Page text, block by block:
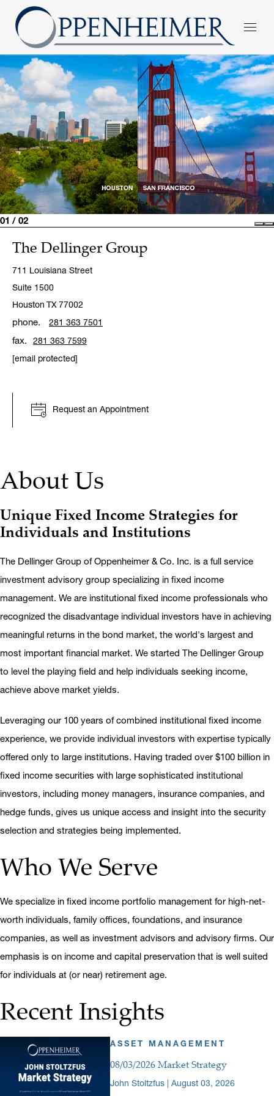
01 / 02
The Dellinger Group
711 Louisiana Street
Suite 1500
Houston TX77002
phone. 281 363 7501
fax.
281 363 7599
[email protected]
Request an Appointment
About Us
Unique Fixed Income Strategies for
Individuals and Institutions
The Dellinger Group of Oppenheimer & Co. Inc. is a full service
investment advisory group specializing in fixed income
management. We are institutional fixed income professionals who
recognized the disadvantage individual investors have in achieving
meaningful returns in the bond market, the world's largest and
most important financial market. We started The Dellinger Group
to level the playing field and help individuals seeking income,
achieve above market yields.
Leveraging our 100 years of combined institutional fixed income
experience, we provide individual investors with expertise typically
offered only to large institutions. Having traded over $100 billion in
fixed income securities with large sophisticated institutional
investors, including money managers, insurance companies, and
hedge funds, gives us unique access and insight into the security
selection and strategies being implemented.
Who We Serve
We specialize in fixed income portfolio management for high-net-
worth individuals, family offices, foundations, and insurance
companies, as well as investment advisors and advisory firms. Our
emphasis is on income and capital preservation that is well suited
for individuals at (or near) retirement age.
Recent Insights
ASSET MANAGEMENT
08/03/2026 Market Strategy
John Stoltzfus | August 03, 2026